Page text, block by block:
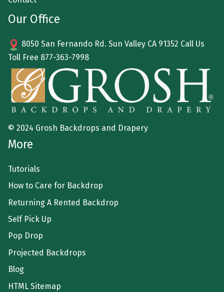
Our Office
8050 San Fernando Rd. Sun Valley CA 91352 Call Us
Toll Free 877-363-7998
© 2024 Grosh Backdrops and Drapery
More
Tutorials
How to Care for Backdrop
Returning A Rented Backdrop
Self Pick Up
Pop Drop
Projected Backdrops
Blog
HTML Sitemap